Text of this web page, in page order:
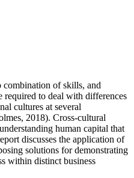
combination of skills, and
required to deal with differences
cultures at several
2018). Cross-cultural
human capital that
discusses the application of
solutions for demonstrating
within distinct business